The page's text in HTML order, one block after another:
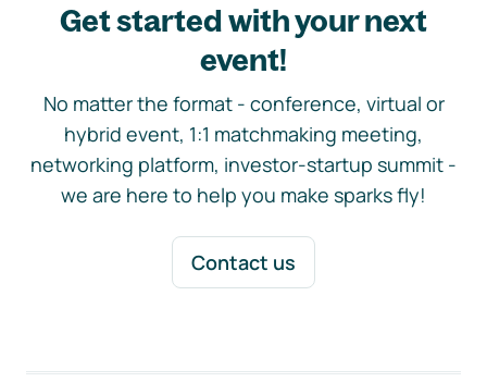
Get started with your next
event!
No matter the format - conference, virtual or
hybrid event, 1:1 matchmaking meeting,
networking platform, investor-startup summit -
we are here to help you make sparks fly!
Contact us